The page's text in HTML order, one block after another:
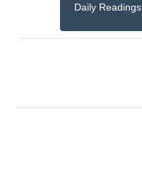
Daily Readings